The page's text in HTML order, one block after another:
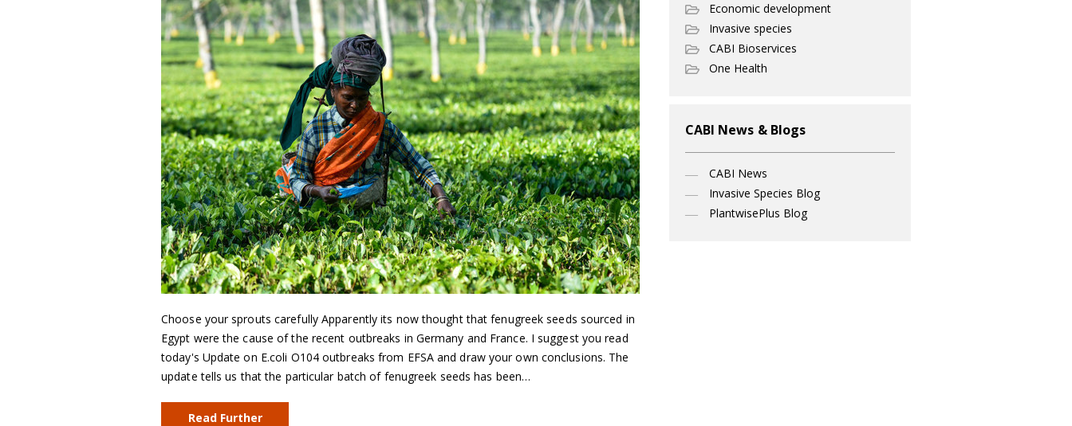
Choose your sprouts carefully Apparently its now thought that fenugreek seeds sourced in
Egypt were the cause of the recent outbreaks in Germany and France. I suggest you read
today's Update on E.coli O104 outbreaks from EFSA and draw your own conclusions. The
update tells us that the particular batch of fenugreek seeds has been…
Read Further
Economic development
Invasive species
CABI Bioservices
One Health
CABI News & Blogs
CABI News
Invasive Species Blog
PlantwisePlus Blog